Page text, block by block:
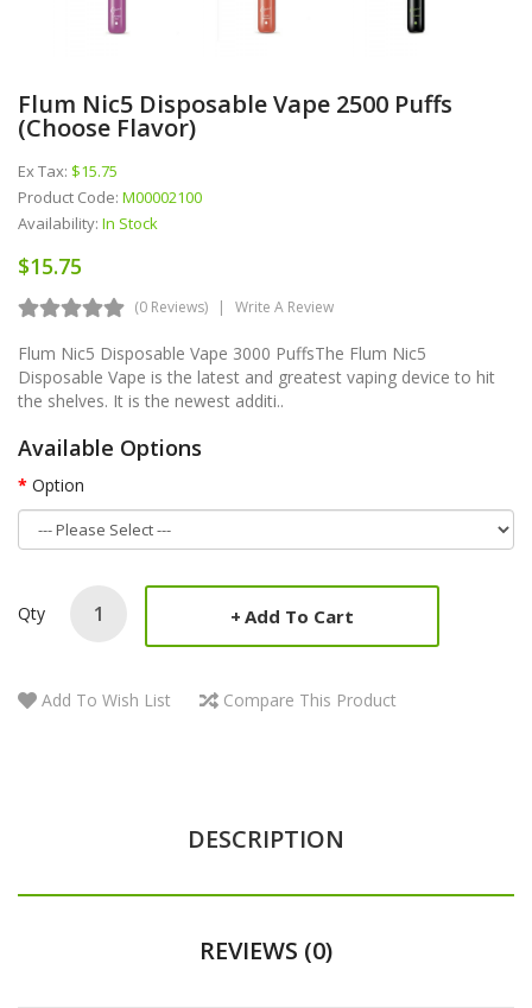
Flum Nic5 Disposable Vape 2500 Puffs
(Choose Flavor)
Ex Tax: $15.75
Product Code: M00002100
Availability: In Stock
$15.75
(0 Reviews) Write A Review
Flum Nic5 Disposable Vape 3000 PuffsThe Flum Nic5
Disposable Vape is the latest and greatest vaping device to hit
the shelves. It is the newest additi..
Available Options
Option
Qty Add To Cart
Add To Wish List Compare This Product
DESCRIPTION
REVIEWS (0)